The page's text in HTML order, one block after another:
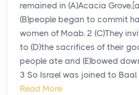
remained in (A)Acacia
(B)people began to commit
women of Moab. 2 (C)They
to (D)the sacrifices of their
people ate and (E)bowed
3 So Israel was joined to Baal
Read More